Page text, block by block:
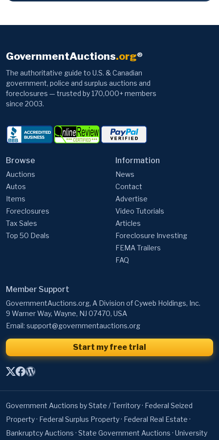
GovernmentAuctions.org®
The authoritative guide to U.S. & Canadian
government, police and surplus auctions and
foreclosures — trusted by 170,000+ members
since 2003.
Browse
Auctions
Autos
Items
Foreclosures
Tax Sales
Top 50 Deals
Information
News
Contact
Advertise
Video Tutorials
Articles
Foreclosure Investing
FEMA Trailers
FAQ
Member Support
GovernmentAuctions.org, A Division of Cyweb Holdings, Inc.
9 Warner Way, Wayne, NJ 07470, USA
Email: support@governmentauctions.org
Start my free trial
Government Auctions by State / Territory· Federal Seized
Property· Federal Surplus Property· Federal Real Estate ·
Bankruptcy Auctions · State Government Auctions · University